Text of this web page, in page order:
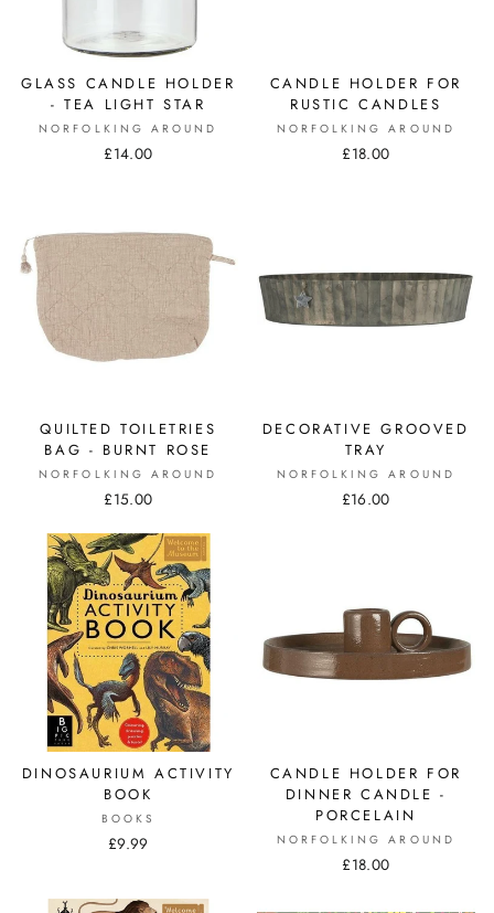
GLASS CANDLE HOLDER
- TEA LIGHT STAR
NORFOLKING AROUND
£14.00
CANDLE HOLDER FOR
RUSTIC CANDLES
NORFOLKING AROUND
£18.00
QUILTED TOILETRIES
BAG - BURNT ROSE
NORFOLKING AROUND
£15.00
DECORATIVE GROOVED
TRAY
NORFOLKING AROUND
£16.00
DINOSAURIUM ACTIVITY
BOOK
BOOKS
£9.99
CANDLE HOLDER FOR
DINNER CANDLE -
PORCELAIN
NORFOLKING AROUND
£18.00